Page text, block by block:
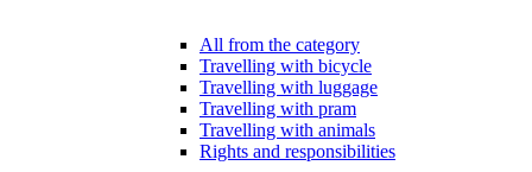
All from the category
Travelling with bicycle
Travelling with luggage
Travelling with pram
Travelling with animals
Rights and responsibilities